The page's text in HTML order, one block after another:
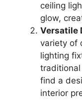
ceiling
glow,
Versatile
variety of
lighting
find a
interior